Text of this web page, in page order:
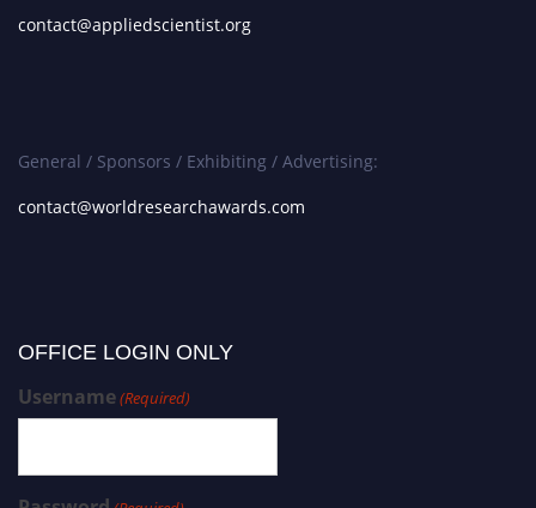
contact@appliedscientist.org
General / Sponsors / Exhibiting / Advertising:
contact@worldresearchawards.com
OFFICE LOGIN ONLY
Username(Required)